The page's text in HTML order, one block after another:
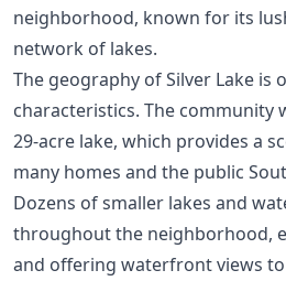
neighborhood, known for its
network of lakes.
The geography of Silver Lake is
characteristics. The community
29-acre lake, which provides a
many homes and the public
Dozens of smaller lakes and
throughout the neighborhood,
and offering waterfront views